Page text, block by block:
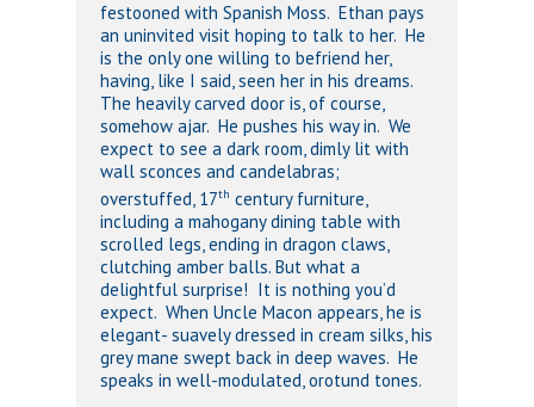
festooned with Spanish Moss. Ethan pays
an uninvited visit hoping to talk to her. He
is the only one willing to befriend her,
having, like I said, seen her in his dreams.
The heavily carved door is, of course,
somehow ajar. He pushes his way in. We
expect to see a dark room, dimly lit with
wall sconces and candelabras;
overstuffed, 17th century furniture,
including a mahogany dining table with
scrolled legs, ending in dragon claws,
clutching amber balls. But what a
delightful surprise! It is nothing you’d
expect. When Uncle Macon appears, he is
elegant- suavely dressed in cream silks, his
grey mane swept back in deep waves. He
speaks in well-modulated, orotund tones.